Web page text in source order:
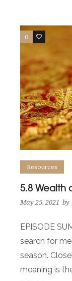
0 0
Resources
5.8 Wealth
May 25, 2021 by
EPISODE
search for
season.
meaning is